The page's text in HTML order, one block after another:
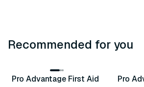
Recommended for you
Recommended
Pro Advantage First Aid
Pro